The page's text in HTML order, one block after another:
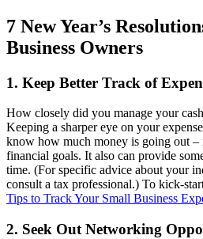
7 New Year’s
Business Owners
1. Keep Better Track of
How closely did you manage your
Keeping a sharper eye on your
know how much money is going out
financial goals. It also can provide
time. (For specific advice about your
consult a tax professional.) To kick-
Tips to Track Your Small Business
2. Seek Out Networking